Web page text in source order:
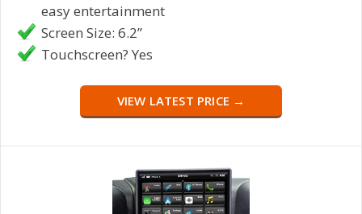
easy entertainment
Screen Size: 6.2”
Touchscreen? Yes
VIEW LATEST PRICE →